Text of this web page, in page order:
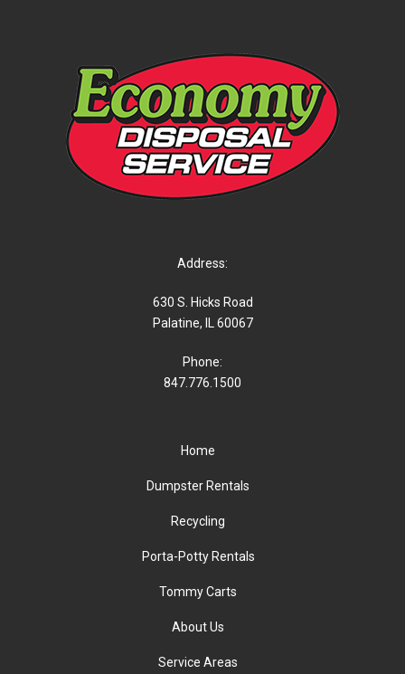
Address:
630 S. Hicks Road
Palatine, IL 60067
Phone:
847.776.1500
Home
Dumpster Rentals
Recycling
Porta-Potty Rentals
Tommy Carts
About Us
Service Areas